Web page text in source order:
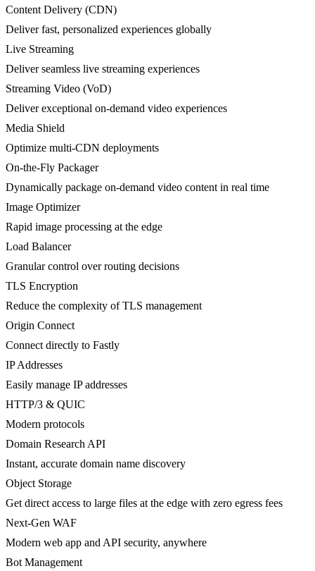
Content Delivery (CDN)
Deliver fast, personalized experiences globally
Live Streaming
Deliver seamless live streaming experiences
Streaming Video (VoD)
Deliver exceptional on-demand video experiences
Media Shield
Optimize multi-CDN deployments
On-the-Fly Packager
Dynamically package on-demand video content in real time
Image Optimizer
Rapid image processing at the edge
Load Balancer
Granular control over routing decisions
TLS Encryption
Reduce the complexity of TLS management
Origin Connect
Connect directly to Fastly
IP Addresses
Easily manage IP addresses
HTTP/3 & QUIC
Modern protocols
Domain Research API
Instant, accurate domain name discovery
Object Storage
Get direct access to large files at the edge with zero egress fees
Next-Gen WAF
Modern web app and API security, anywhere
Bot Management